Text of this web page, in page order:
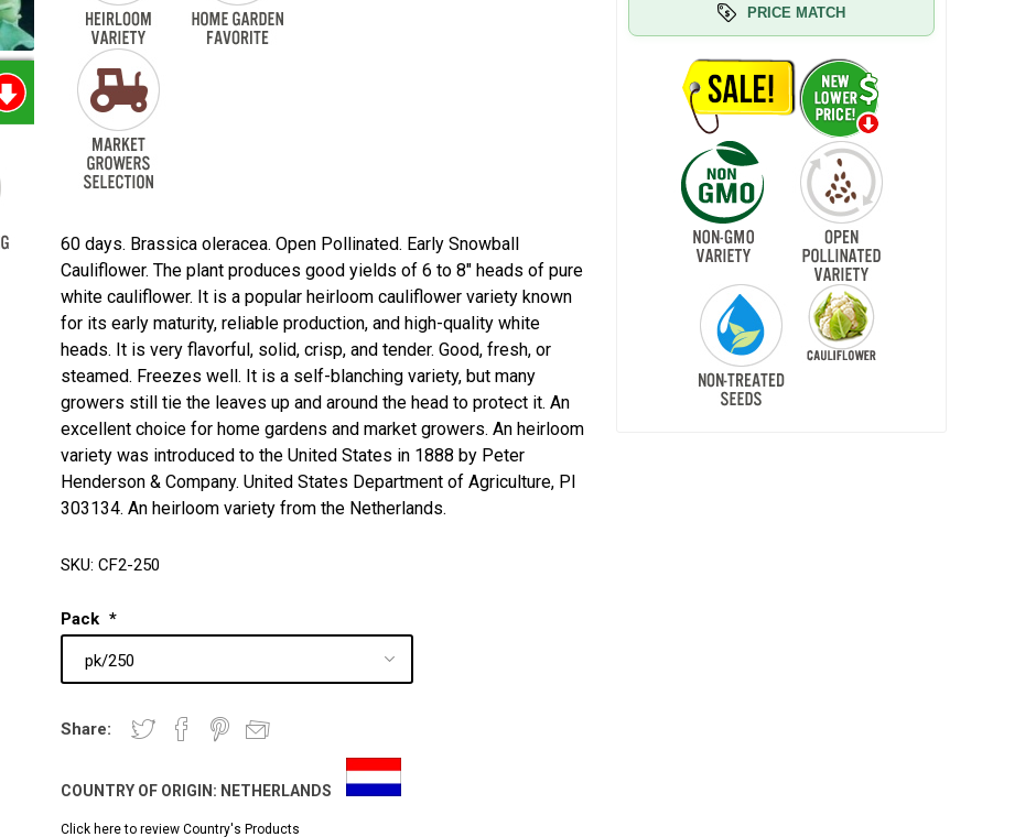
60 days. Brassica oleracea. Open Pollinated. Early Snowball
Cauliflower. The plant produces good yields of 6 to 8" heads of pure
white cauliflower. It is a popular heirloom cauliflower variety known
for its early maturity, reliable production, and high-quality white
heads. It is very flavorful, solid, crisp, and tender. Good, fresh, or
steamed. Freezes well. It is a self-blanching variety, but many
growers still tie the leaves up and around the head to protect it. An
excellent choice for home gardens and market growers. An heirloom
variety was introduced to the United States in 1888 by Peter
Henderson & Company. United States Department of Agriculture, PI
303134. An heirloom variety from the Netherlands.
SKU: CF2-250
Pack *
Share:
COUNTRY OF ORIGIN: NETHERLANDS
Click here to review Country's Products
PRICE MATCH